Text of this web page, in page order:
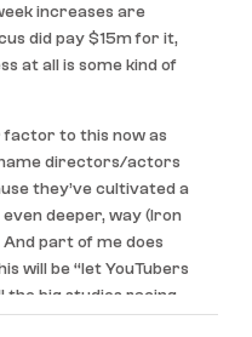
increases are
did pay $15m for it,
at all is some kind of
factor to this now as
directors/actors
they’ve cultivated a
deeper, way (Iron
part of me does
will be “let YouTubers
the big studios racing
with a following and